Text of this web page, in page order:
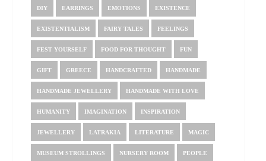
DIY EARRINGS EMOTIONS EXISTENCE
EXISTENTIALISM FAIRY TALES FEELINGS
FEST YOURSELF FOOD FOR THOUGHT FUN
GIFT GREECE HANDCRAFTED HANDMADE
HANDMADE JEWELLERY HANDMADE WITH LOVE
HUMANITY IMAGINATION INSPIRATION
JEWELLERY LATRAKIA LITERATURE MAGIC
MUSEUM STROLLINGS NURSERY ROOM PEOPLE